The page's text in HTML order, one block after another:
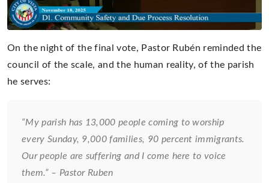
On the night of the final vote, Pastor Rubén reminded the
council of the scale, and the human reality, of the parish
he serves:
“My parish has 13,000 people coming to worship
every Sunday, 9,000 families, 90 percent immigrants.
Our people are suffering and I come here to voice
them.” – Pastor Ruben